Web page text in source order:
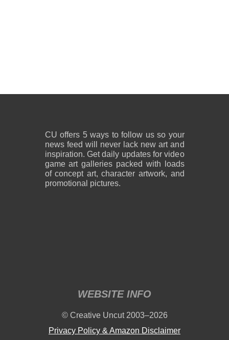
CU offers 5 ways to follow us so your
news feed will never lack new art and
inspiration. Get daily updates for video
game art galleries packed with loads
of concept art, character artwork, and
promotional pictures.
WEBSITE INFO
© Creative Uncut 2003–2026
Privacy Policy & Amazon Disclaimer